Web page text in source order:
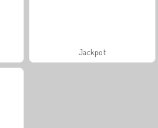
Jackpot